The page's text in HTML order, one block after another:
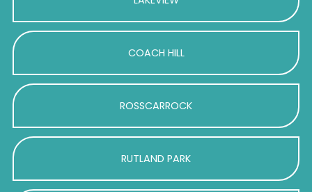
COACH HILL
ROSSCARROCK
RUTLAND PARK